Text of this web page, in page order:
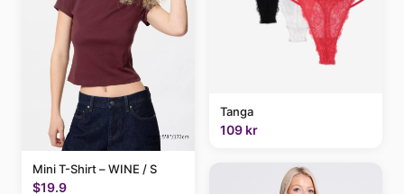
Mini T-Shirt – WINE / S
$19.9
Tanga
109 kr